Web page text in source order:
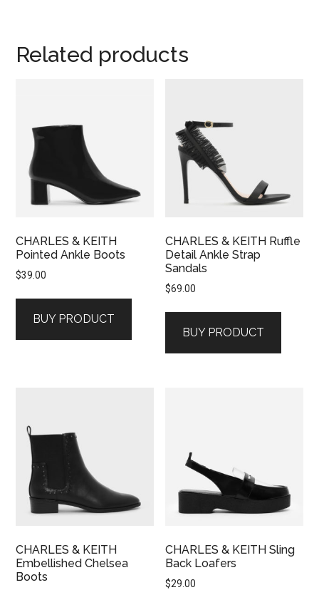
Related products
CHARLES & KEITH
Pointed Ankle Boots
$39.00
BUY PRODUCT
CHARLES & KEITH Ruffle
Detail Ankle Strap
Sandals
$69.00
BUY PRODUCT
CHARLES & KEITH
Embellished Chelsea
Boots
CHARLES & KEITH Sling
Back Loafers
$29.00